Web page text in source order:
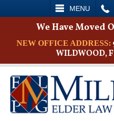
MENU
SEARCH
We Have Moved
NEW OFFICE ADDRESS:
WILDWOOD,